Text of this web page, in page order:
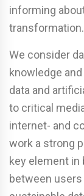
informing
transformation.
We consider
knowledge
data and
to critical
internet- and
work a strong
key element in
between